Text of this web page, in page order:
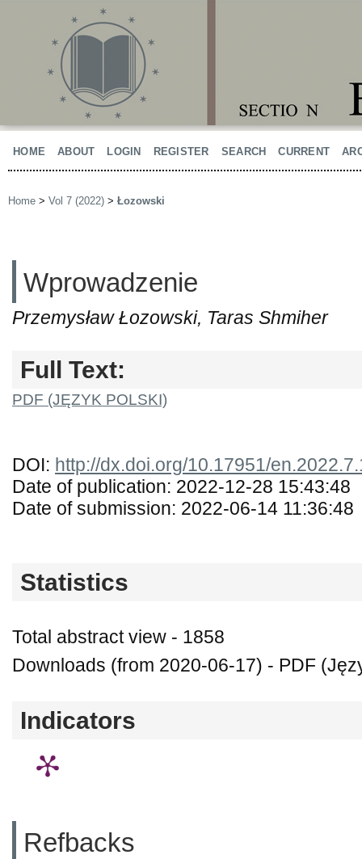
HOME ABOUT LOGIN REGISTER SEARCH CURRENT
Home > Vol 7 (2022) > Łozowski
Wprowadzenie
Przemysław Łozowski, Taras Shmiher
Full Text:
PDF (JĘZYK POLSKI)
DOI: http://dx.doi.org/10.17951/
Date of publication: 2022-12-28 15:43:48
Date of submission: 2022-06-14 11:36:48
Statistics
Total abstract view - 1858
Downloads (from 2020-06-17) - PDF
Indicators
Refbacks